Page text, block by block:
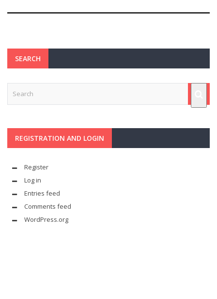
SEARCH
REGISTRATION AND LOGIN
Register
Log in
Entries feed
Comments feed
WordPress.org